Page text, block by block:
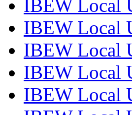
IBEW Local
IBEW Local
IBEW Local
IBEW Local
IBEW Local